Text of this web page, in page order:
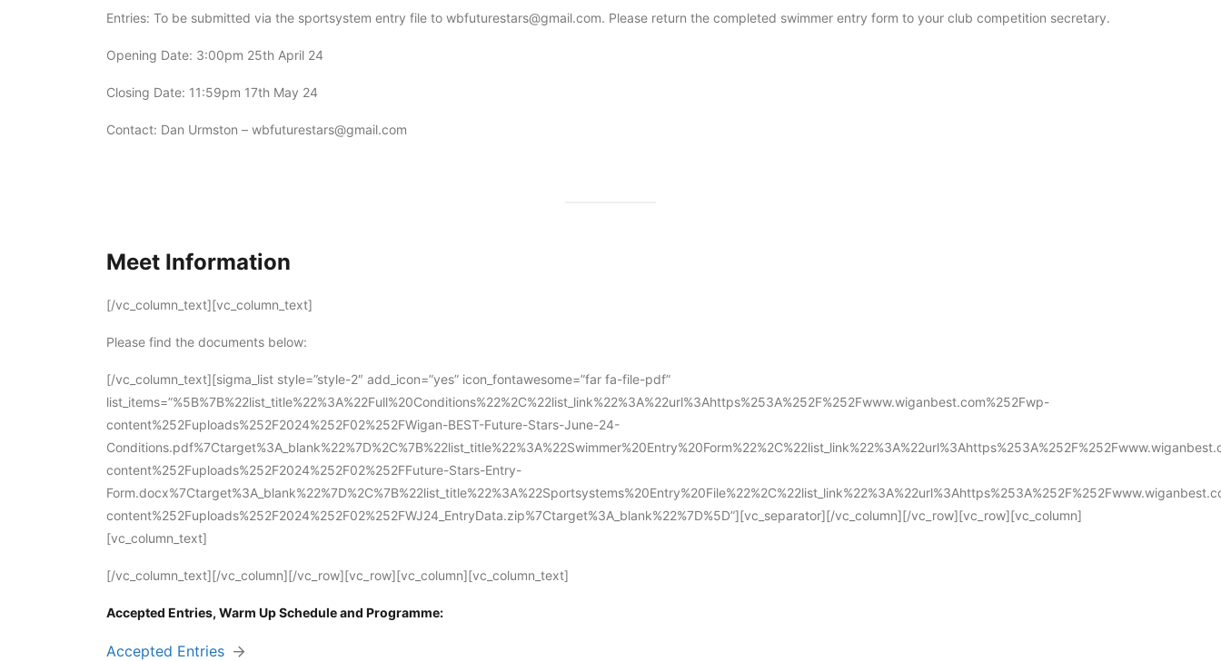
Entries: To be submitted via the sportsystem entry file to wbfuturestars@gmail.com. Please return the completed swimmer entry form to your club competition secretary.
Opening Date: 3:00pm 25th April 24
Closing Date: 11:59pm 17th May 24
Contact: Dan Urmston – wbfuturestars@gmail.com
Meet Information
[/vc_column_text][vc_column_text]
Please find the documents below:
[/vc_column_text][sigma_list style=”style-2″ add_icon=”yes” icon_fontawesome=”far fa-file-pdf”
list_items=”%5B%7B%22list_title%22%3A%22Full%20Conditions%22%2C%22list_link%22%3A%22url%3Ahttps%253A%252F%252Fwww.wiganbest.com%252Fwp-
content%252Fuploads%252F2024%252F02%252FWigan-BEST-Future-Stars-June-24-
content%252Fuploads%252F2024%252F02%252FFuture-Stars-Entry-
content%252Fuploads%252F2024%252F02%252FWJ24_EntryData.zip%7Ctarget%3A_blank%22%7D%5D”][vc_separator][/vc_column][/vc_row][vc_row][vc_column]
[vc_column_text]
[/vc_column_text][/vc_column][/vc_row][vc_row][vc_column][vc_column_text]
Accepted Entries, Warm Up Schedule and Programme:
Accepted Entries